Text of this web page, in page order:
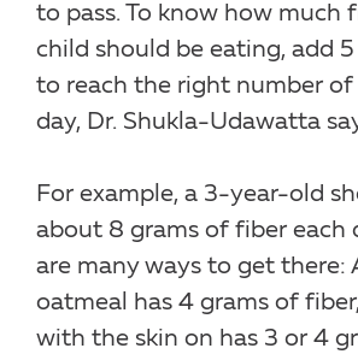
to pass. To know how much
child should be eating, add
to reach the right number of
day, Dr. Shukla-Udawatta
For example, a 3-year-old
about 8 grams of fiber each
are many ways to get there:
oatmeal has 4 grams of
with the skin on has 3 or 4